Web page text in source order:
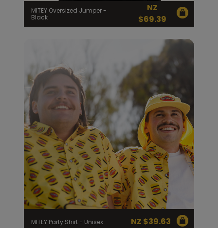
MITEY Oversized Jumper -
Black
NZ
$69.39
MITEY Party Shirt - Unisex NZ $39.63